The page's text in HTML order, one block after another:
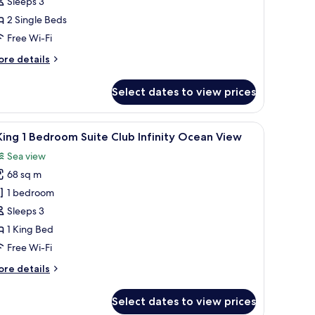
2 Single Beds
Free Wi-Fi
details
Select dates to view prices
a coffee table, and a view of the ocean.A hotel room with a large bed, a TV, a view
8 1 Bedroom Suite Club Infinity Ocean View
Sea view
68 sq m
1 bedroom
Sleeps 3
1 King Bed
Free Wi-Fi
details
Select dates to view prices